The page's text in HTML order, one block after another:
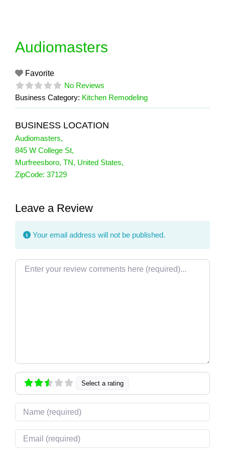
Audiomasters
Favorite
No Reviews
Business Category: Kitchen Remodeling
BUSINESS LOCATION
Audiomasters,
845 W College St,
Murfreesboro, TN, United States,
ZipCode: 37129
Leave a Review
Your email address will not be published.
Review text
Select a rating
Name
Email